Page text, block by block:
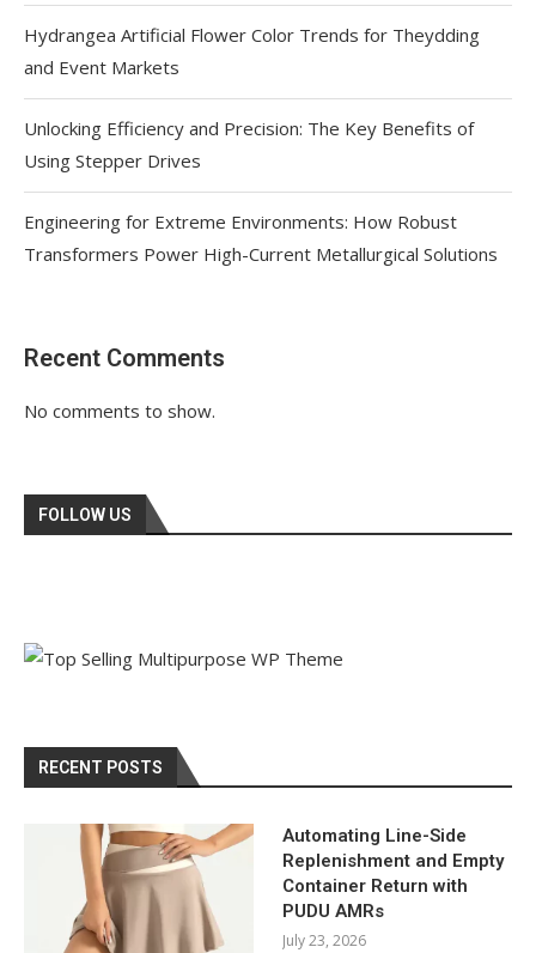
Hydrangea Artificial Flower Color Trends for Theydding
and Event Markets
Unlocking Efficiency and Precision: The Key Benefits of
Using Stepper Drives
Engineering for Extreme Environments: How Robust
Transformers Power High-Current Metallurgical Solutions
Recent Comments
No comments to show.
FOLLOW US
RECENT POSTS
Automating Line-Side
Replenishment and Empty
Container Return with
PUDU AMRs
July 23, 2026